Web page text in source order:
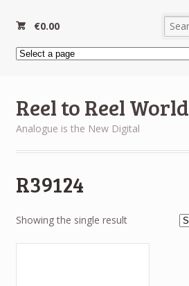
€0.00
Reel to Reel World
Analogue is the New Digital
R39124
Showing the single result